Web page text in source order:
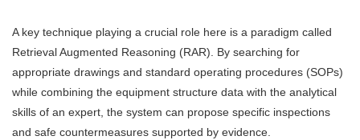
A key technique playing a crucial role here is a paradigm called
Retrieval Augmented Reasoning (RAR). By searching for
appropriate drawings and standard operating procedures (SOPs)
while combining the equipment structure data with the analytical
skills of an expert, the system can propose specific inspections
and safe countermeasures supported by evidence.